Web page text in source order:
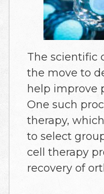
The scientific
the move to
help improve
One such
therapy,
to select
cell therapy
recovery of